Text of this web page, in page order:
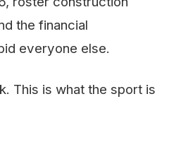
the financial
everyone else.
This is what the sport is